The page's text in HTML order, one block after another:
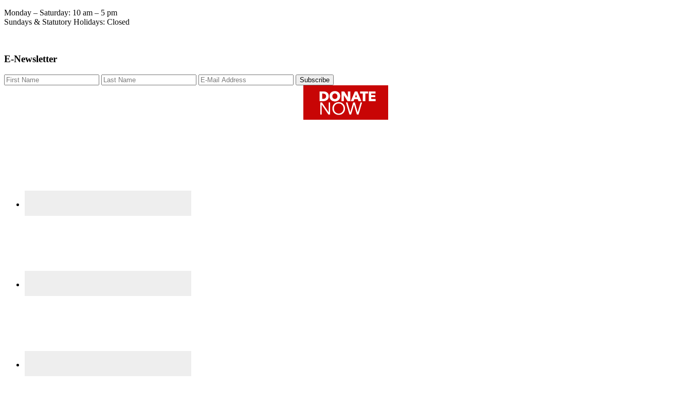
Monday – Saturday: 10 am – 5 pm
Sundays & Statutory Holidays: Closed
E-Newsletter